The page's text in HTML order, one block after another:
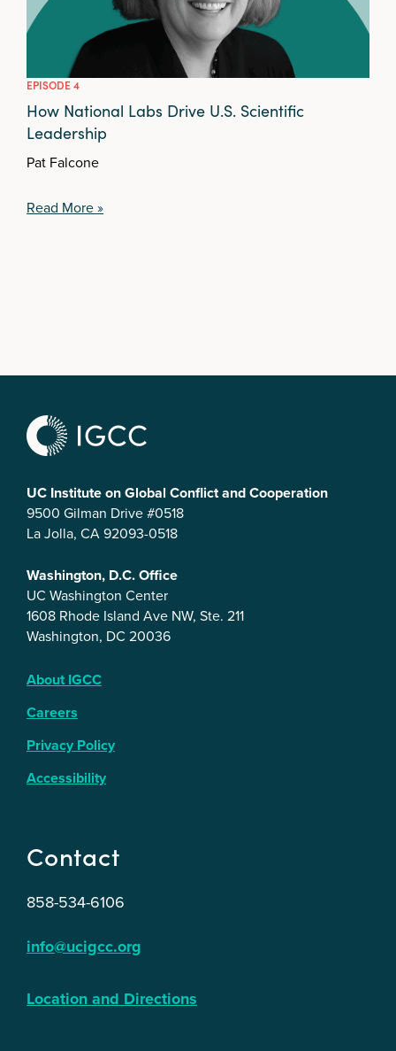
EPISODE 4
How National Labs Drive U.S. Scientific
Leadership
Pat Falcone
Read More »
UC Institute on Global Conflict and Cooperation
9500 Gilman Drive #0518
La Jolla, CA 92093-0518
Washington, D.C. Office
UC Washington Center
1608 Rhode Island Ave NW, Ste. 211
Washington, DC 20036
About IGCC
Careers
Privacy Policy
Accessibility
Contact
858-534-6106
info@ucigcc.org
Location and Directions